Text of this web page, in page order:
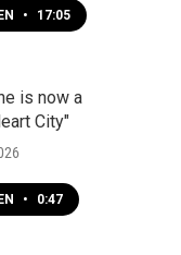
• 17:05
is now a
City"
• 0:47